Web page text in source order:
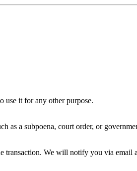
use it for any other purpose.
as a subpoena, court order, or
transaction. We will notify you via